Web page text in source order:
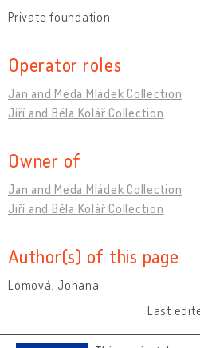
Private foundation
Operator roles
Jan and Meda Mládek Collection
Jiří and Běla Kolář Collection
Owner of
Jan and Meda Mládek Collection
Jiří and Běla Kolář Collection
Author(s) of this page
Lomová, Johana
Last